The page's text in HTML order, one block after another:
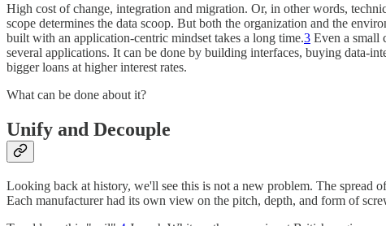
High cost of change, integration and migration. Or, in other words,
scope determines the data scoop. But both the organization and the
built with an application-centric mindset takes a long time.3 Even a small
several applications. It can be done by building interfaces, buying data-
bigger loans at higher interest rates.
What can be done about it?
Unify and Decouple
Looking back at history, we'll see this is not a new problem. The spread
Each manufacturer had its own view on the pitch, depth, and form of